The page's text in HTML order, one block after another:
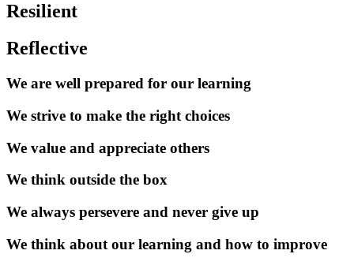
Resilient
Reflective
We are well prepared for our learning
We strive to make the right choices
We value and appreciate others
We think outside the box
We always persevere and never give up
We think about our learning and how to improve